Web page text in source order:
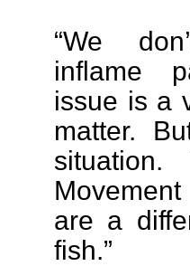
“We
inflame
issue is a
matter.
situation.
are a
fish.”